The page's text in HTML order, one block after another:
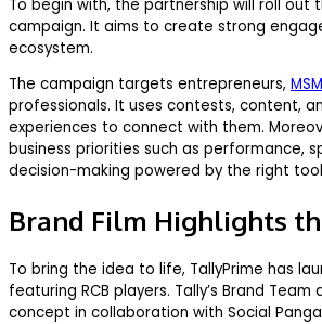
To begin with, the partnership will roll out
campaign. It aims to create strong
ecosystem.
The campaign targets entrepreneurs,
professionals. It uses contests, content,
experiences to connect with them.
business priorities such as performance,
decision-making powered by the right
Brand Film Highlights
To bring the idea to life, TallyPrime has
featuring RCB players. Tally’s Brand
concept in collaboration with Social